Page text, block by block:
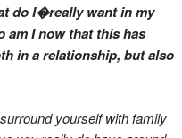
do I�really want in my
am I now that this has
in a relationship, but also
yourself with family